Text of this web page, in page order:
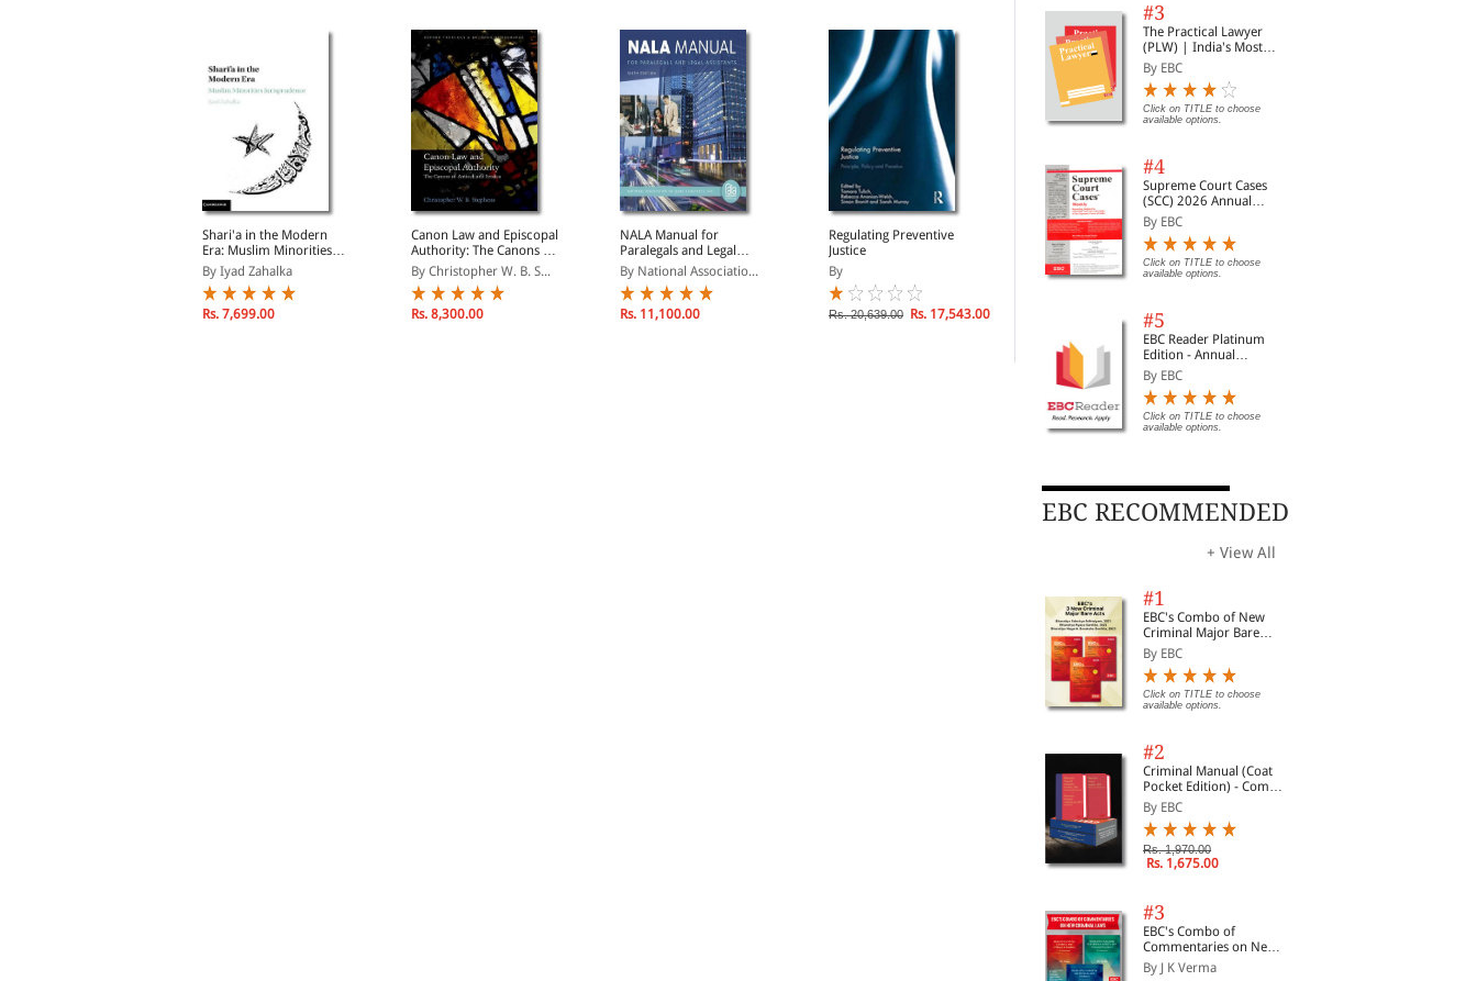
Shari'a in the Modern
Era: Muslim Minorities
Jurisprudence
By Iyad Zahalka
Rs. 7,699.00
Canon Law and Episcopal
Authority: The Canons of
Antioch and Serdica
By Christopher W. B. S...
Rs. 8,300.00
NALA Manual for
Paralegals and Legal
Assistants: A General
Skills & Litigation Guide
for Today's Professionals
By National Associatio...
Rs. 11,100.00
Regulating Preventive
Justice
By
Rs. 20,639.00 Rs. 17,543.00
Legitimate Expectations
in the Common Law
World
By Matthew Groves,?Gre...
Rs. 13,260.00
#3
The Practical Lawyer
(PLW) | India's Most
Widely Read Legal
Magazine | Monthly
Digest of SCC | News
Briefs | Important Cases
| Legal Roundup
By EBC
Click on TITLE to choose
available options.
#4
Supreme Court Cases
(SCC) 2026 Annual
Subscription
By EBC
Click on TITLE to choose
available options.
#5
EBC Reader Platinum
Edition - Annual
Subscription Law
eBooks
By EBC
Click on TITLE to choose
available options.
EBC RECOMMENDED
+ View All
#1
EBC's Combo of New
Criminal Major Bare
Acts
By EBC
Click on TITLE to choose
available options.
#2
Criminal Manual (Coat
Pocket Edition) - Combo
of BNS, BNSS and BSA
(Set of 2 Books)
By EBC
Rs. 1,970.00
Rs. 1,675.00
#3
EBC's Combo of
Commentaries on New
Criminal Laws
By J K Verma